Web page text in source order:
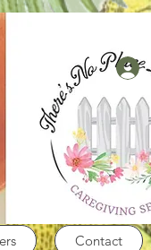
Contact